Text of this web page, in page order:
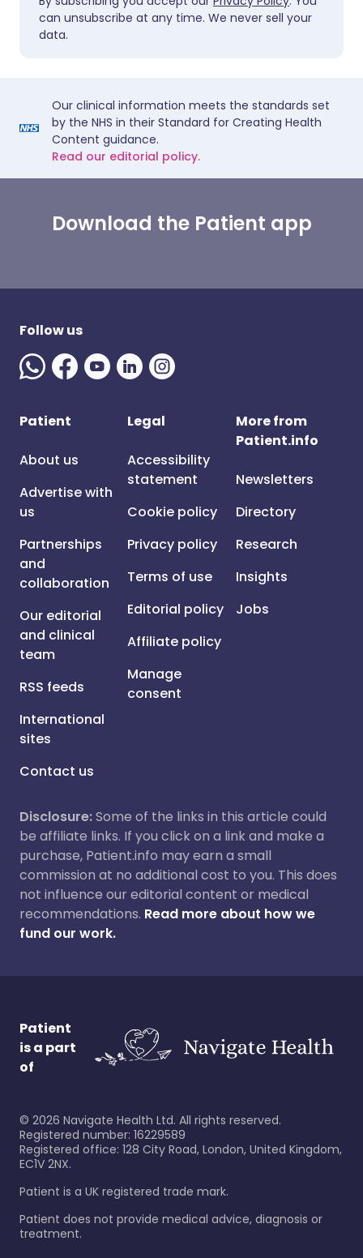
can unsubscribe at any time. We never sell your
data.
Our clinical information meets the standards set
by the NHS in their Standard for Creating Health
Content guidance.
Read our editorial policy.
Download the Patient app
Follow us
Patient
About us
Advertise with
us
Partnerships
and
collaboration
Our editorial
and clinical
team
RSS feeds
International
sites
Contact us
Legal
Accessibility
statement
Cookie policy
Privacy policy
Terms of use
Editorial policy
Affiliate policy
Manage
consent
More from
Patient.info
Newsletters
Directory
Research
Insights
Jobs
Disclosure:Some of the links in this article could
be affiliate links. If you click on a link and make a
purchase, Patient.info may earn a small
commission at no additional cost to you. This does
not influence our editorial content or medical
recommendations. Read more about how we
fund our work.
Patient
is a part
of
© 2026 Navigate Health Ltd. All rights reserved.
Registered number: 16229589
Registered office: 128 City Road, London, United Kingdom,
EC1V 2NX.
Patient is a UK registered trade mark.
Patient does not provide medical advice, diagnosis or
treatment.